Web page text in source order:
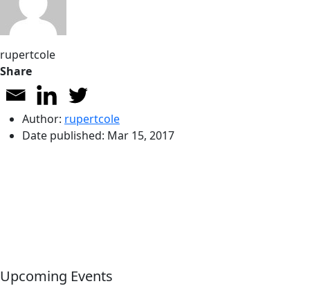
rupertcole
Share
Author: rupertcole
Date published: Mar 15, 2017
Upcoming Events